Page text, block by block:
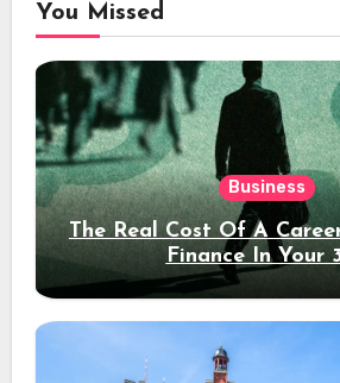
You Missed
Business
The Real Cost Of A
Finance In Your